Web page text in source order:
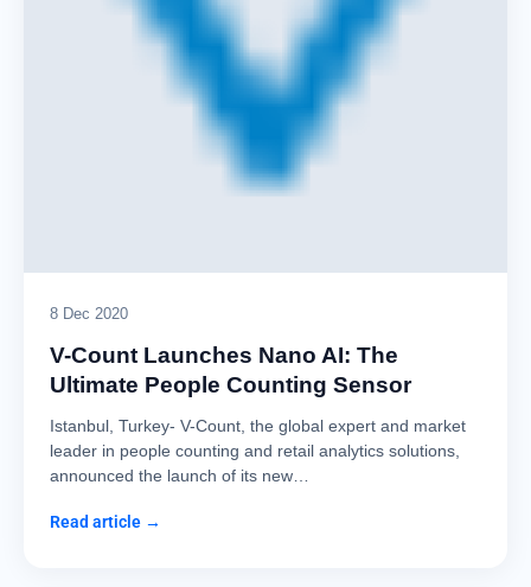
8 Dec 2020
V-Count Launches Nano AI: The
Ultimate People Counting Sensor
Istanbul, Turkey- V-Count, the global expert and market
leader in people counting and retail analytics solutions,
announced the launch of its new…
Read article →